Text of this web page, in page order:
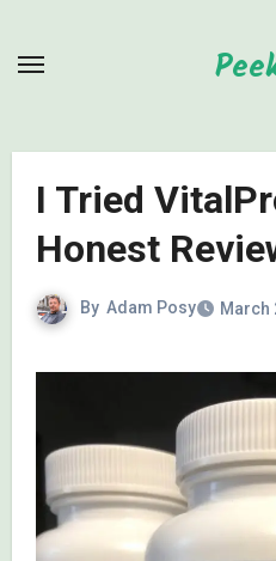
I Tried
Honest
By Adam Posy March